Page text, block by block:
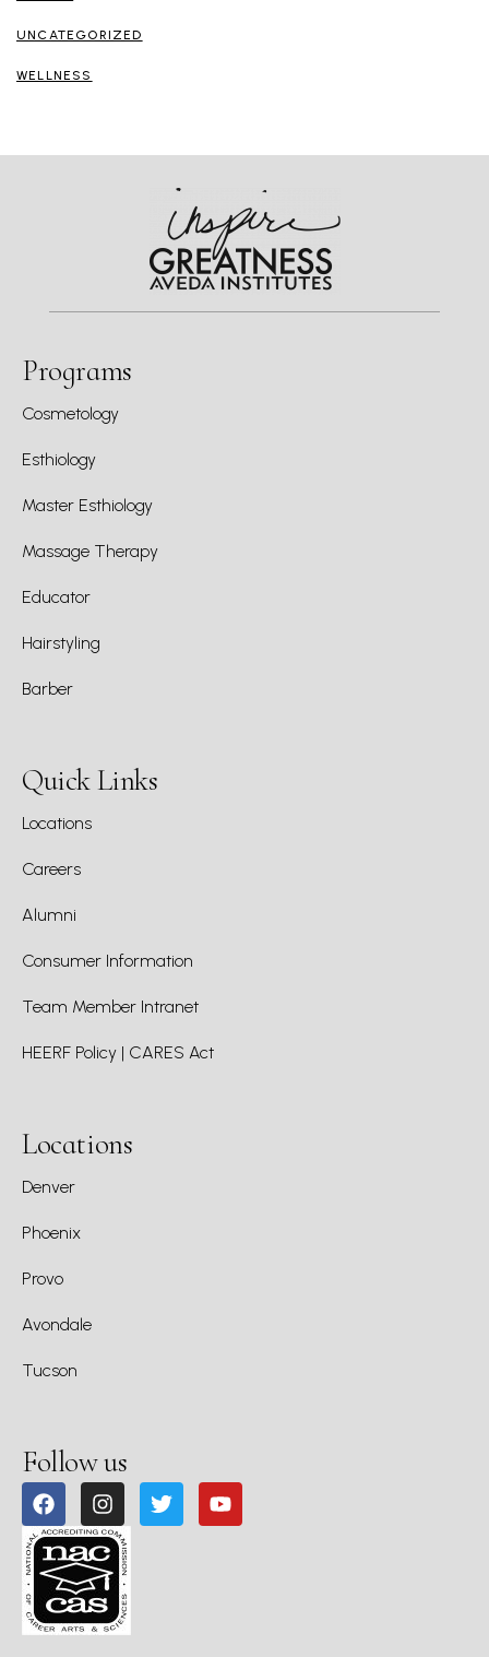
UNCATEGORIZED
WELLNESS
Programs
Cosmetology
Esthiology
Master Esthiology
Massage Therapy
Educator
Hairstyling
Barber
Quick Links
Locations
Careers
Alumni
Consumer Information
Team Member Intranet
HEERF Policy | CARES Act
Locations
Denver
Phoenix
Provo
Avondale
Tucson
Follow us